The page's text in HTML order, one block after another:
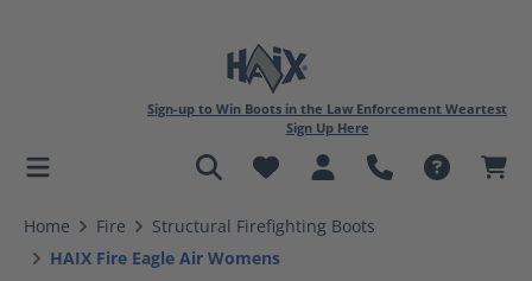
content
Sign-up to Win Boots in the Law Enforcement Weartest
Sign Up Here
Home Fire
Structural Firefighting Boots
HAIX Fire Eagle Air Womens